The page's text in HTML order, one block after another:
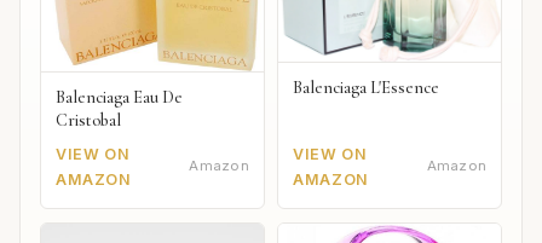
Balenciaga Eau De
Cristobal
VIEW ON
AMAZON
Amazon
Balenciaga L'Essence
VIEW ON
AMAZON
Amazon